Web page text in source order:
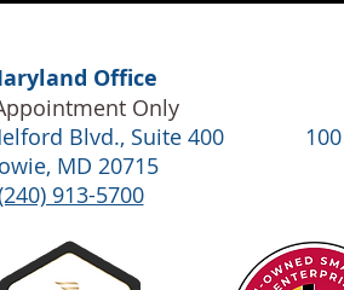
Office
Only
Blvd., Suite 400
MD 20715
913-5700